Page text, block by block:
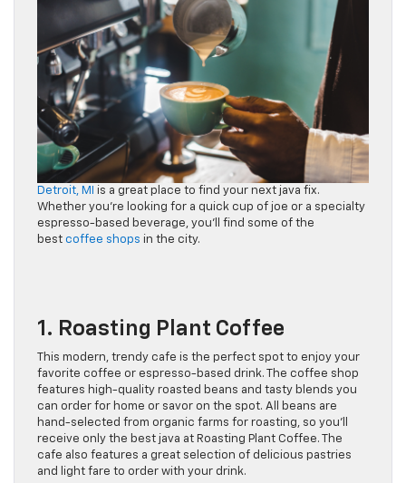
Detroit, MI is a great place to find your next java fix.
Whether you’re looking for a quick cup of joe or a specialty
espresso-based beverage, you’ll find some of the
best coffee shops in the city.
1. Roasting Plant Coffee
This modern, trendy cafe is the perfect spot to enjoy your
favorite coffee or espresso-based drink. The coffee shop
features high-quality roasted beans and tasty blends you
can order for home or savor on the spot. All beans are
hand-selected from organic farms for roasting, so you’ll
receive only the best java at Roasting Plant Coffee. The
cafe also features a great selection of delicious pastries
and light fare to order with your drink.